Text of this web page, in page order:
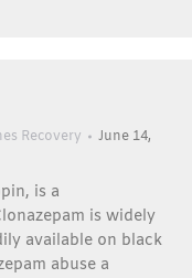
Recovery
June 14,
is a
is widely
available on black
abuse a